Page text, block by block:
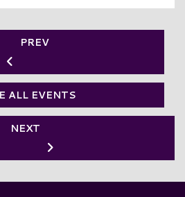
PREV
ALL EVENTS
NEXT